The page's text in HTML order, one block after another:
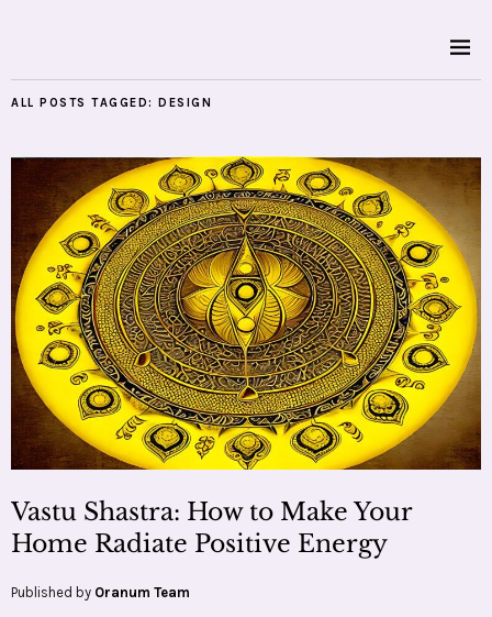
ALL POSTS TAGGED: DESIGN
Vastu Shastra: How to Make Your
Home Radiate Positive Energy
Published by Oranum Team